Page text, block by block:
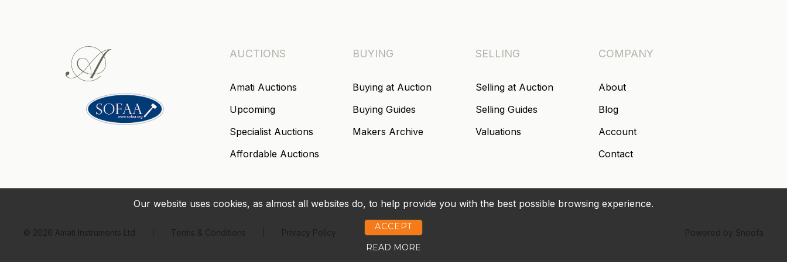
AUCTIONS
Amati Auctions
Upcoming
Specialist Auctions
Affordable Auctions
BUYING
Buying at Auction
Buying Guides
Makers Archive
SELLING
Selling at Auction
Selling Guides
Valuations
COMPANY
About
Blog
Account
Contact
© 2026 Amati Instruments Ltd Terms & Conditions Privacy Policy Powered by Snoofa
Our website uses cookies, as almost all websites do, to help provide you with the best possible browsing experience.
ACCEPT
READ MORE